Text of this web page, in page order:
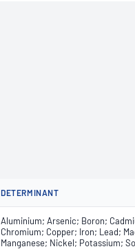
DETERMINANT
Aluminium; Arsenic; Boron;
Chromium; Copper; Iron; Lead;
Manganese; Nickel; Potassium;